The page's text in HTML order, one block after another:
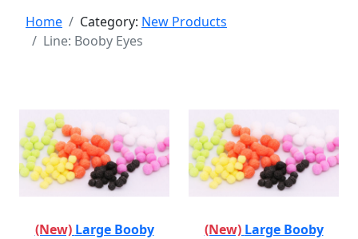
Home Category: New Products
Line: Booby Eyes
(New) Large Booby
(New) Large Booby